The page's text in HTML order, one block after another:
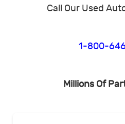
Call Our Used
1-800-
Millions Of